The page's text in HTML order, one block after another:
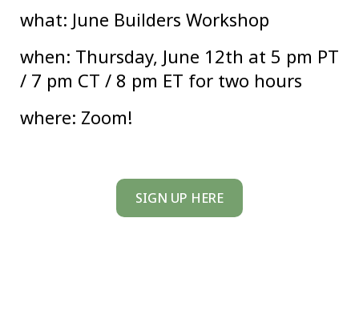
what: June Builders Workshop
when: Thursday, June 12th at 5 pm PT
/ 7 pm CT / 8 pm ET for two hours
where: Zoom!
SIGN UP HERE